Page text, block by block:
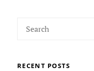
for:
RECENT POSTS